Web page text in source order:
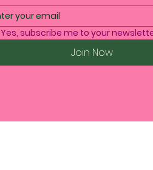
Yes, subscribe me to your
Join Now